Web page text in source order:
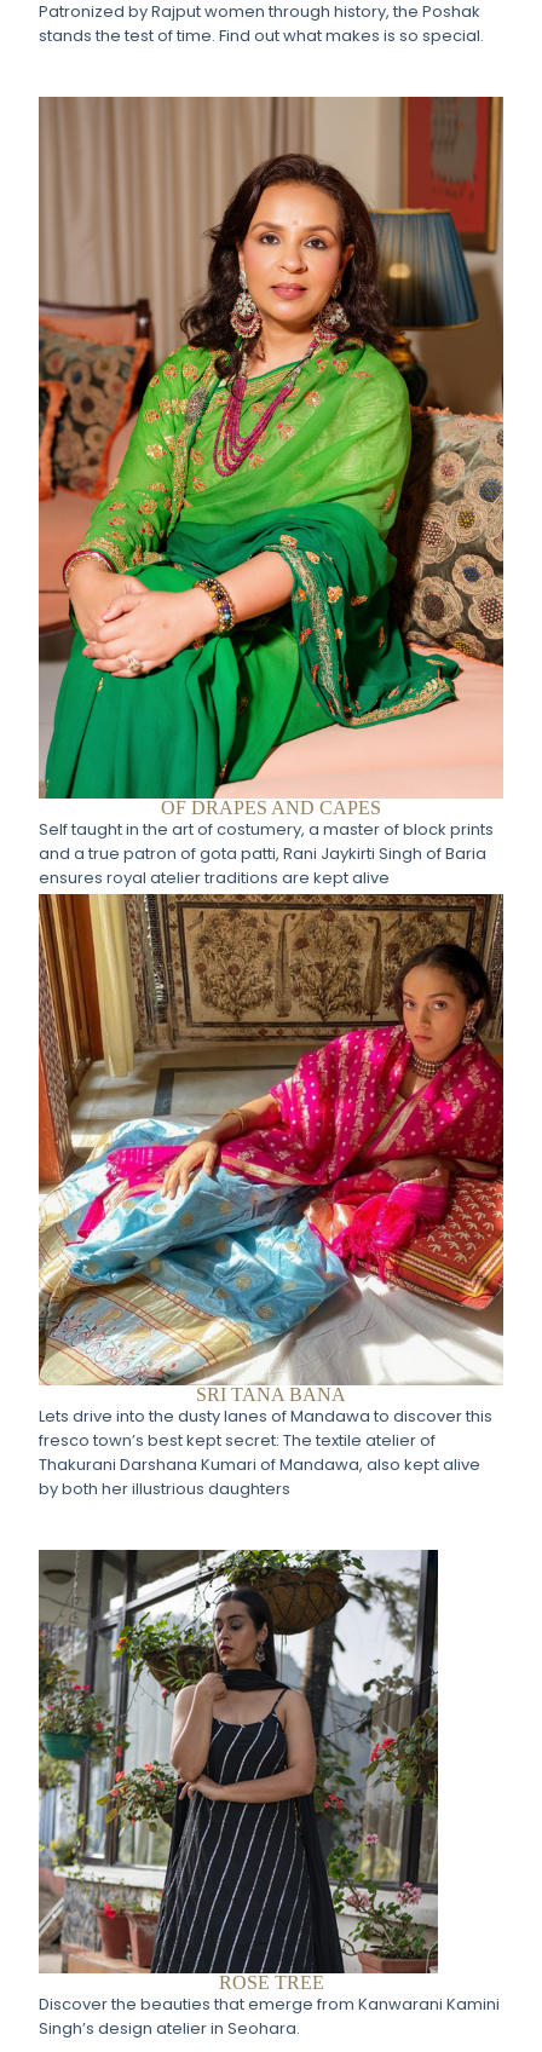
Patronized by Rajput women through history, the Poshak
stands the test of time. Find out what makes is so special.
OF DRAPES AND CAPES
Self taught in the art of costumery, a master of block prints
and a true patron of gota patti, Rani Jaykirti Singh of Baria
ensures royal atelier traditions are kept alive
SRI TANA BANA
Lets drive into the dusty lanes of Mandawa to discover this
fresco town’s best kept secret: The textile atelier of
Thakurani Darshana Kumari of Mandawa, also kept alive
by both her illustrious daughters
ROSE TREE
Discover the beauties that emerge from Kanwarani Kamini
Singh’s design atelier in Seohara.